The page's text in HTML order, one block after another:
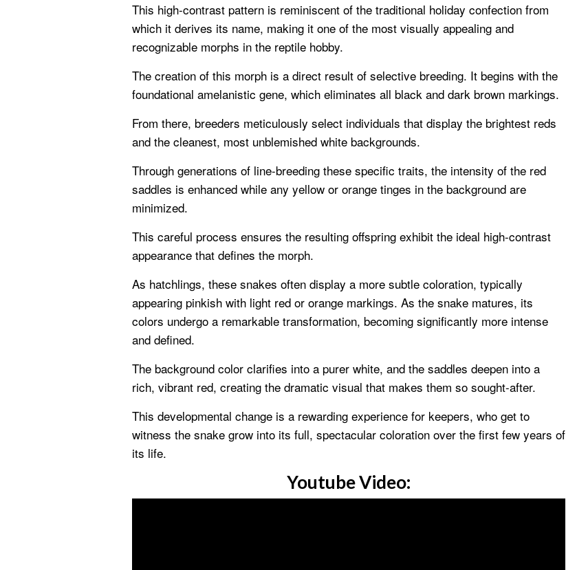
This high-contrast pattern is reminiscent of the traditional holiday confection from
which it derives its name, making it one of the most visually appealing and
recognizable morphs in the reptile hobby.
The creation of this morph is a direct result of selective breeding. It begins with the
foundational amelanistic gene, which eliminates all black and dark brown markings.
From there, breeders meticulously select individuals that display the brightest reds
and the cleanest, most unblemished white backgrounds.
Through generations of line-breeding these specific traits, the intensity of the red
saddles is enhanced while any yellow or orange tinges in the background are
minimized.
This careful process ensures the resulting offspring exhibit the ideal high-contrast
appearance that defines the morph.
As hatchlings, these snakes often display a more subtle coloration, typically
appearing pinkish with light red or orange markings. As the snake matures, its
colors undergo a remarkable transformation, becoming significantly more intense
and defined.
The background color clarifies into a purer white, and the saddles deepen into a
rich, vibrant red, creating the dramatic visual that makes them so sought-after.
This developmental change is a rewarding experience for keepers, who get to
witness the snake grow into its full, spectacular coloration over the first few years of
its life.
Youtube Video: